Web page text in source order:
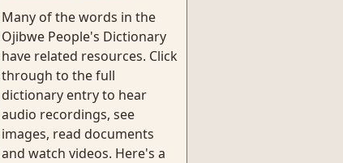
Many of the words in the
Ojibwe People's Dictionary
have related resources. Click
through to the full
dictionary entry to hear
audio recordings, see
images, read documents
and watch videos. Here's a